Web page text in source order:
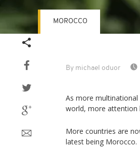
By michael oduor
MOROCCO
As more
world, more attention
More countries are
latest being Morocco.